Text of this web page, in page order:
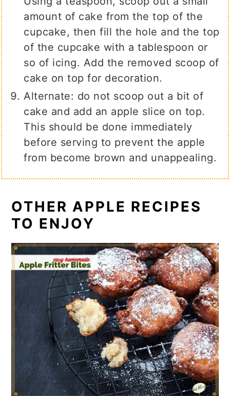
amount of cake from the top of the
cupcake, then fill the hole and the top
of the cupcake with a tablespoon or
so of icing. Add the removed scoop of
cake on top for decoration.
Alternate: do not scoop out a bit of
cake and add an apple slice on top.
This should be done immediately
before serving to prevent the apple
from become brown and unappealing.
OTHER APPLE RECIPES
TO ENJOY